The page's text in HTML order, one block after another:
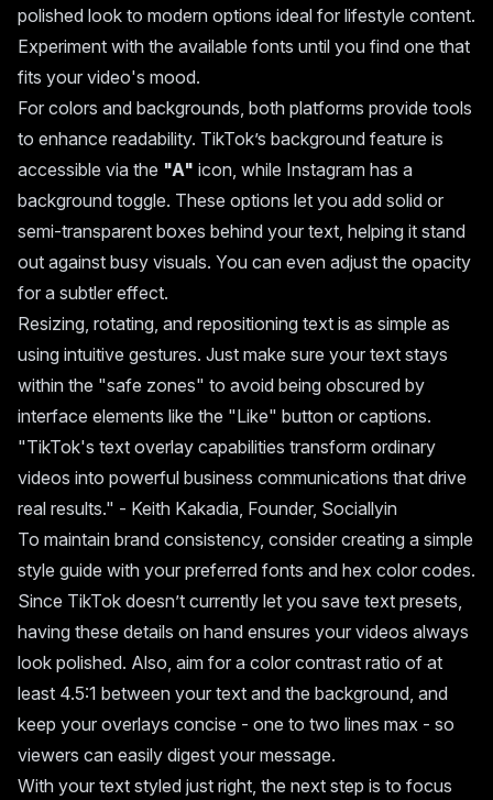
polished look to modern options ideal for lifestyle content.
Experiment with the available fonts until you find one that
fits your video's mood.
For colors and backgrounds, both platforms provide tools
to enhance readability. TikTok’s background feature is
accessible via the "A" icon, while Instagram has a
background toggle. These options let you add solid or
semi-transparent boxes behind your text, helping it stand
out against busy visuals. You can even adjust the opacity
for a subtler effect.
Resizing, rotating, and repositioning text is as simple as
using intuitive gestures. Just make sure your text stays
within the "safe zones" to avoid being obscured by
interface elements like the "Like" button or captions.
"TikTok's text overlay capabilities transform ordinary
videos into powerful business communications that drive
real results." - Keith Kakadia, Founder, Sociallyin
To maintain brand consistency, consider creating a simple
style guide with your preferred fonts and hex color codes.
Since TikTok doesn’t currently let you save text presets,
having these details on hand ensures your videos always
look polished. Also, aim for a color contrast ratio of at
least 4.5:1 between your text and the background, and
keep your overlays concise - one to two lines max - so
viewers can easily digest your message.
With your text styled just right, the next step is to focus